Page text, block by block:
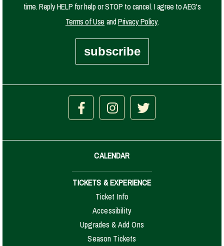
time. Reply HELP for help or STOP to cancel. I agree to AEG's
Terms of Use andPrivacy Policy.
subscribe
CALENDAR
TICKETS & EXPERIENCE
Ticket Info
Accessibility
Upgrades & Add Ons
Season Tickets